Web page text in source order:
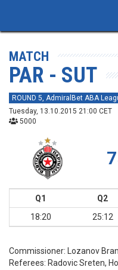
MATCH
PAR - SUT
ROUND 5, AdmiralBet ABA
Tuesday, 13.10.2015 21:00 CET
5000
Q1 Q2
18:20
25:12
Commissioner:
Lozanov
Referees: Radovic Sreten,